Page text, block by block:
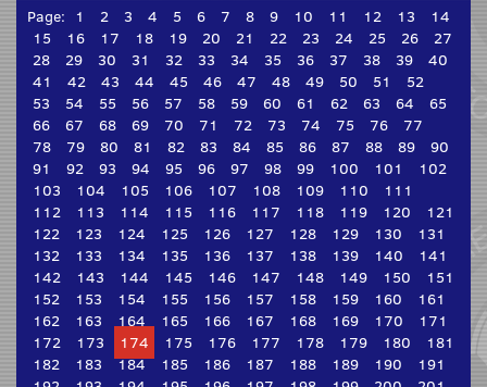
Page: 1 2 3 4 5 6 7 8 9 10 11 12 13
14
15
16 17 18 19 20 21 22 23 24 25 26
27
28
29 30 31 32 33 34 35 36 37 38 39
40
41
42 43 44 45 46 47 48 49 50 51
52
53
54 55 56 57 58 59 60 61 62 63 64
65
66
67 68 69 70 71 72 73 74 75 76
77
78
79 80 81 82 83 84 85 86 87 88 89
90
91
92 93 94 95 96 97 98 99 100 101
102
103
104 105 106 107 108 109 110
111
112
113 114 115 116 117 118 119 120
121
122
123 124 125 126 127 128 129 130
131
132
133 134 135 136 137 138 139 140
141
142
143 144 145 146 147 148 149 150
151
152
153 154 155 156 157 158 159 160
161
162
163 164 165 166 167 168 169 170
171
172
173 174 175 176 177 178 179 180
181
182
183 184 185 186 187 188 189 190
191